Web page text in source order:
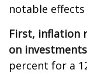
notable
First, inflation
on
percent for a